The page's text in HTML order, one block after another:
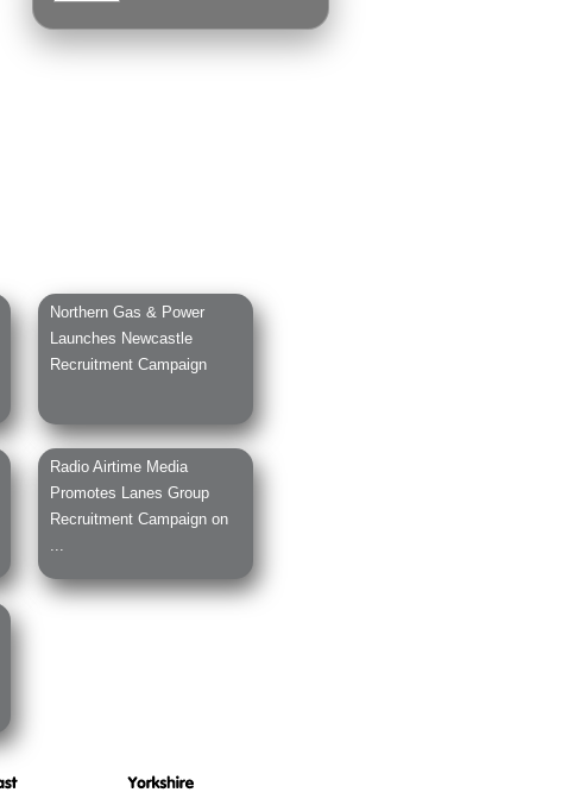
Northern Gas & Power
Launches Newcastle
Recruitment Campaign
Radio Airtime Media
Promotes Lanes Group
Recruitment Campaign on